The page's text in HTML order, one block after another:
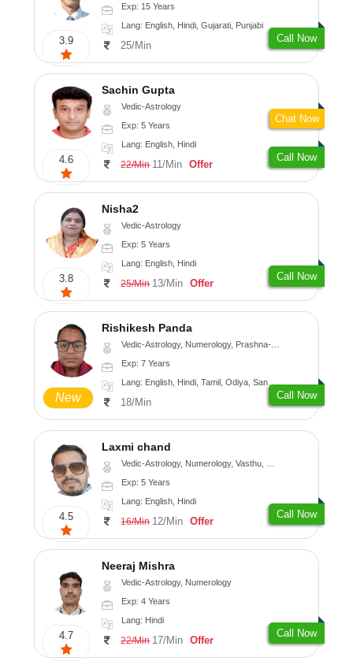
3.9
Exp: 15 Years
Lang: English, Hindi, Gujarati, Punjabi
25/Min
Call Now
4.6
Sachin Gupta
Vedic-Astrology
Exp: 5 Years
Lang: English, Hindi
22/Min 11/Min Offer
Call Now
Chat Now
3.8
Nisha2
Vedic-Astrology
Exp: 5 Years
Lang: English, Hindi
25/Min 13/Min Offer
Call Now
New
Rishikesh Panda
Vedic-Astrology, Numerology, Prashna-Kundali
Exp: 7 Years
Lang: English, Hindi, Tamil, Odiya, Sanskrit
18/Min
Call Now
4.5
Laxmi chand
Vedic-Astrology, Numerology, Vasthu, Psychology
Exp: 5 Years
Lang: English, Hindi
16/Min 12/Min Offer
Call Now
4.7
Neeraj Mishra
Vedic-Astrology, Numerology
Exp: 4 Years
Lang: Hindi
22/Min 17/Min Offer
Call Now